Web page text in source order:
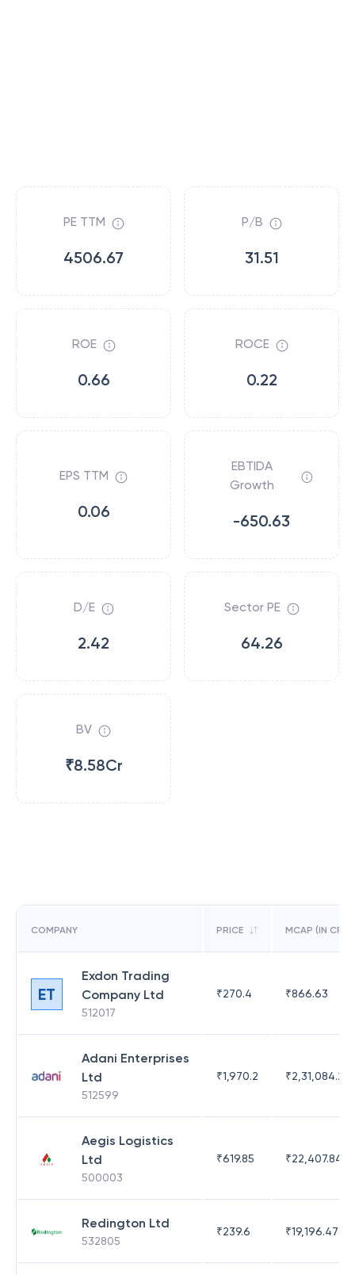
PE TTM
4506.67
P/B
31.51
ROE
0.66
ROCE
0.22
EPS TTM
0.06
EBTIDA
Growth
-650.63
D/E
2.42
Sector PE
64.26
BV
₹8.58Cr
COMPANY PRICE MCAP (IN CR)
ET
Exdon Trading
Company Ltd
512017
₹270.4 ₹866.63
Adani Enterprises
Ltd
512599
₹1,970.2 ₹2,31,084.29
Aegis Logistics
Ltd
500003
₹619.85 ₹22,407.84
Redington Ltd
532805
₹239.6 ₹19,196.47